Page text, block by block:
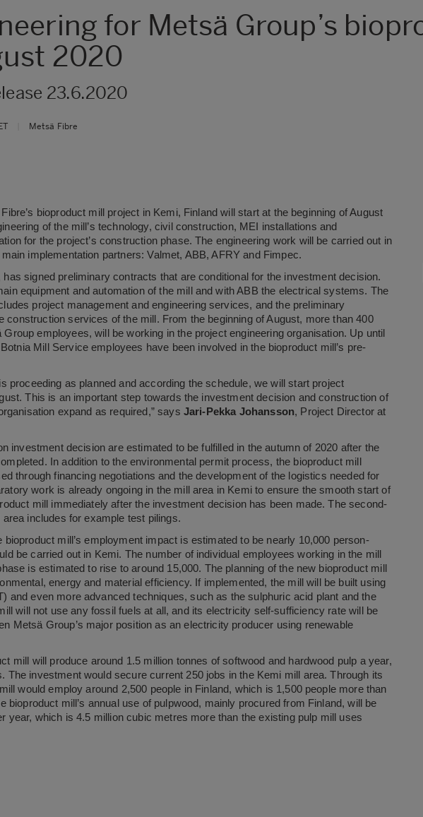
for Metsä Group’s
2020
23.6.2020
Metsä Fibre
bioproduct mill project in Kemi, Finland will start at the beginning of August
of the mill’s technology, civil construction, MEI installations and
for the project’s construction phase. The engineering work will be carried out in
implementation partners: Valmet, ABB, AFRY and Fimpec.
signed preliminary contracts that are conditional for the investment decision.
equipment and automation of the mill and with ABB the electrical systems. The
project management and engineering services, and the preliminary
construction services of the mill. From the beginning of August, more than 400
employees, will be working in the project engineering organisation. Up until
Mill Service employees have been involved in the bioproduct mill’s pre-
proceeding as planned and according the schedule, we will start project
This is an important step towards the investment decision and construction of
expand as required,” says Jari-Pekka Johansson, Project Director at
investment decision are estimated to be fulfilled in the autumn of 2020 after the
In addition to the environmental permit process, the bioproduct mill
through financing negotiations and the development of the logistics needed for
work is already ongoing in the mill area in Kemi to ensure the smooth start of
mill immediately after the investment decision has been made. The second-
includes for example test pilings.
mill’s employment impact is estimated to be nearly 10,000 person-
be carried out in Kemi. The number of individual employees working in the mill
is estimated to rise to around 15,000. The planning of the new bioproduct mill
energy and material efficiency. If implemented, the mill will be built using
and even more advanced techniques, such as the sulphuric acid plant and the
will not use any fossil fuels at all, and its electricity self-sufficiency rate will be
Metsä Group’s major position as an electricity producer using renewable
mill will produce around 1.5 million tonnes of softwood and hardwood pulp a year,
The investment would secure current 250 jobs in the Kemi mill area. Through its
would employ around 2,500 people in Finland, which is 1,500 people more than
bioproduct mill’s annual use of pulpwood, mainly procured from Finland, will be
year, which is 4.5 million cubic metres more than the existing pulp mill uses